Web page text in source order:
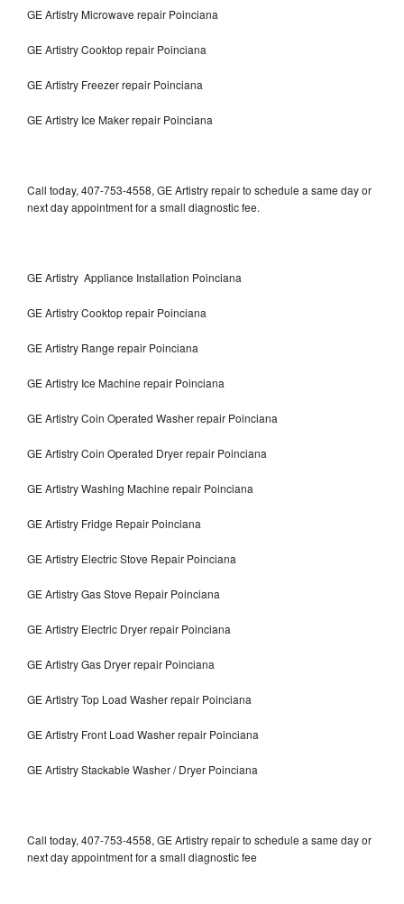
GE Artistry Microwave repair Poinciana
GE Artistry Cooktop repair Poinciana
GE Artistry Freezer repair Poinciana
GE Artistry Ice Maker repair Poinciana
Call today, 407-753-4558, GE Artistry repair to schedule a same day or
next day appointment for a small diagnostic fee.
GE Artistry Appliance Installation Poinciana
GE Artistry Cooktop repair Poinciana
GE Artistry Range repair Poinciana
GE Artistry Ice Machine repair Poinciana
GE Artistry Coin Operated Washer repair Poinciana
GE Artistry Coin Operated Dryer repair Poinciana
GE Artistry Washing Machine repair Poinciana
GE Artistry Fridge Repair Poinciana
GE Artistry Electric Stove Repair Poinciana
GE Artistry Gas Stove Repair Poinciana
GE Artistry Electric Dryer repair Poinciana
GE Artistry Gas Dryer repair Poinciana
GE Artistry Top Load Washer repair Poinciana
GE Artistry Front Load Washer repair Poinciana
GE Artistry Stackable Washer / Dryer Poinciana
Call today, 407-753-4558, GE Artistry repair to schedule a same day or
next day appointment for a small diagnostic fee